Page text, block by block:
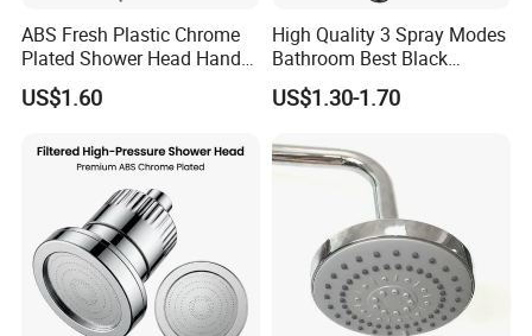
ABS Fresh Plastic Chrome
Plated Shower Head Hand
Shower Bathroom Set
US$1.60
High Quality 3 Spray Modes
Bathroom Best Black
Rainfall Shower Head
US$1.30-1.70